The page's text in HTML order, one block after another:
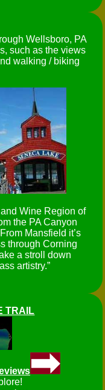
Wellsboro, PA
such as the views
walking / biking
Wine Region of
the PA Canyon
Mansfield it’s
through Corning
a stroll down
artistry.
TRAIL